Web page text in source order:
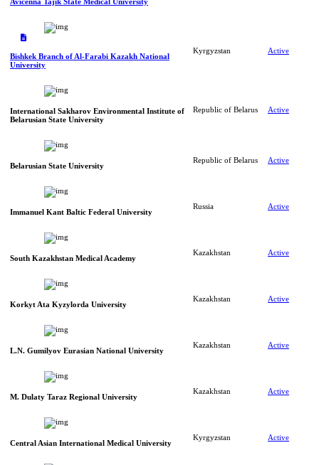
Bishkek Branch of Al-Farabi Kazakh National
University
Kyrgyzstan Active
International Sakharov Environmental Institute of
Belarusian State University
Republic of Belarus Active
Belarusian State University
Republic of Belarus Active
Immanuel Kant Baltic Federal University
Russia Active
South Kazakhstan Medical Academy
Kazakhstan Active
Korkyt Ata Kyzylorda University
Kazakhstan Active
L.N. Gumilyov Eurasian National University
Kazakhstan Active
M. Dulaty Taraz Regional University
Kazakhstan Active
Central Asian International Medical University
Kyrgyzstan Active